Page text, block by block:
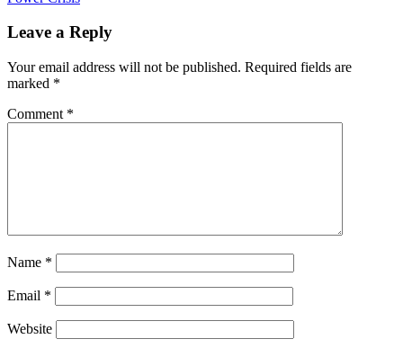
Leave a Reply
Your email address will not be published. Required fields are
marked *
Comment *
Name *
Email *
Website